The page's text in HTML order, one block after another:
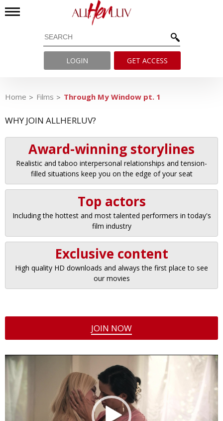
LOGIN GET ACCESS
Home Films Through My Window pt. 1
WHY JOIN ALLHERLUV?
Award-winning storylines
Realistic and taboo interpersonal relationships and tension-
filled situations keep you on the edge of your seat
Top actors
Including the hottest and most talented performers in today's
film industry
Exclusive content
High quality HD downloads and always the first place to see
our movies
JOIN NOW
Video
Player